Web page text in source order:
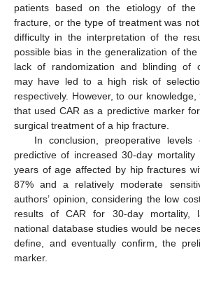
patients based on the etiology of
fracture, or the type of treatment was
difficulty in the interpretation of the
possible bias in the generalization of
lack of randomization and blinding of
may have led to a high risk of
respectively. However, to our
that used CAR as a predictive marker
surgical treatment of a hip fracture.
In conclusion, preoperative
predictive of increased 30-day
years of age affected by hip fractures
87% and a relatively moderate
authors’ opinion, considering the low
results of CAR for 30-day mortality,
national database studies would be
define, and eventually confirm, the
marker.